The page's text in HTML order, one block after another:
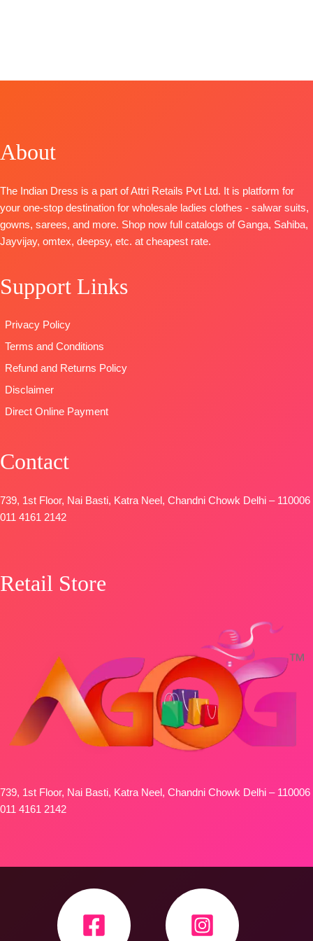
And Cotton
BOTTOM-
Premium
Cotton Solid
Colour
Pure Chiffon
Printed
🛍️READY
STOCK📦
S2090
BOTTOM-
Premium
Pure
Pashmina
Embroidery
Work
BOTTOM :Pure
About
The Indian Dress is a part of Attri Retails Pvt Ltd. It is platform for
your one-stop destination for wholesale ladies clothes - salwar suits,
gowns, sarees, and more. Shop now full catalogs of Ganga, Sahiba,
Jayvijay, omtex, deepsy, etc. at cheapest rate.
Support Links
Privacy Policy
Terms and Conditions
Refund and Returns Policy
Disclaimer
Direct Online Payment
Contact
739, 1st Floor, Nai Basti, Katra Neel, Chandni Chowk Delhi – 110006
011 4161 2142
Retail Store
739, 1st Floor, Nai Basti, Katra Neel, Chandni Chowk Delhi – 110006
011 4161 2142